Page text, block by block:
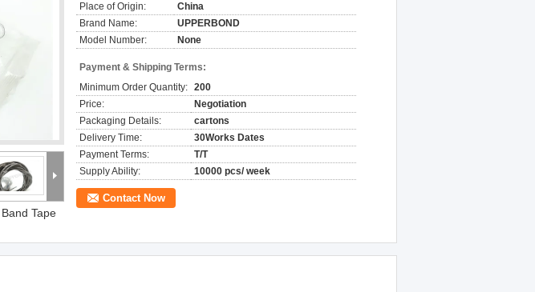
Tape
Place of Origin:
China
Brand Name:
UPPERBOND
Model Number:
None
Payment & Shipping Terms:
Minimum Order Quantity: 200
Price:
Negotiation
Packaging Details:
cartons
Delivery Time:
30Works Dates
Payment Terms:
T/T
Supply Ability:
10000 pcs/ week
Contact Now